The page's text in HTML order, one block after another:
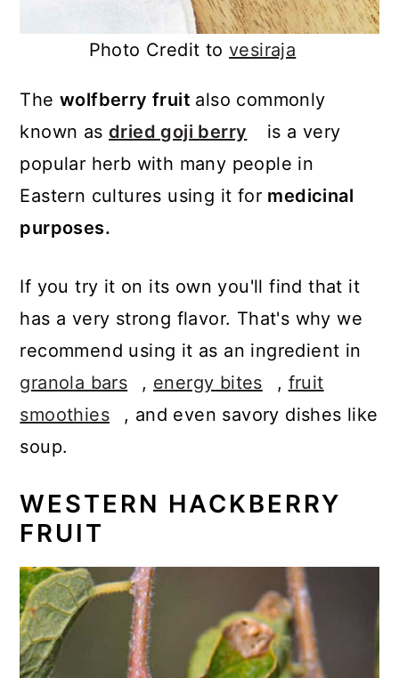
Photo Credit tovesiraja
The wolfberry fruit also commonly
known as dried goji berry
is a very
popular herb with many people in
Eastern cultures using it for medicinal
purposes.
If you try it on its own you'll find that it
has a very strong flavor. That's why we
recommend using it as an ingredient in
granola bars
, energy bites , fruit
smoothies
, and even savory dishes like
soup.
WESTERN HACKBERRY
FRUIT